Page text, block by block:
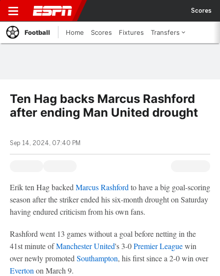
Scores
Football Home Scores Fixtures Transfers
Ten Hag backs Marcus Rashford
after ending Man United drought
Sep 14, 2024, 07:40 PM
Erik ten Hag backed Marcus Rashford to have a big goal-scoring
season after the striker ended his six-month drought on Saturday
having endured criticism from his own fans.
Rashford went 13 games without a goal before netting in the
41st minute ofManchester United's 3-0Premier Leaguewin
over newly promoted Southampton, his first since a 2-0 win over
Everton on March 9.